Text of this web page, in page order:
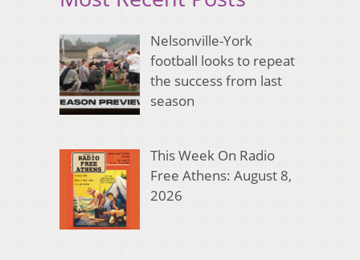
Nelsonville-York
football looks to repeat
the success from last
season
This Week On Radio
Free Athens: August 8,
2026